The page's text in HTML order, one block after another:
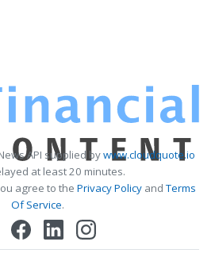
API supplied bywww.cloudquote.io
at least 20 minutes.
agree to the Privacy PolicyandTerms
Of Service.